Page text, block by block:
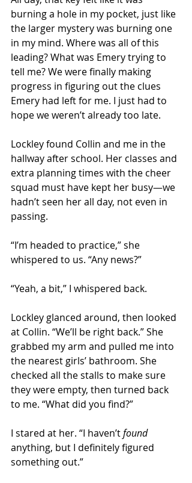
burning a hole in my pocket, just like
the larger mystery was burning one
in my mind. Where was all of this
leading? What was Emery trying to
tell me? We were finally making
progress in figuring out the clues
Emery had left for me. I just had to
hope we weren’t already too late.
Lockley found Collin and me in the
hallway after school. Her classes and
extra planning times with the cheer
squad must have kept her busy—we
hadn’t seen her all day, not even in
passing.
“I’m headed to practice,” she
whispered to us. “Any news?”
“Yeah, a bit,” I whispered back.
Lockley glanced around, then looked
at Collin. “We’ll be right back.” She
grabbed my arm and pulled me into
the nearest girls’ bathroom. She
checked all the stalls to make sure
they were empty, then turned back
to me. “What did you find?”
I stared at her. “I haven’t found
anything, but I definitely figured
something out.”